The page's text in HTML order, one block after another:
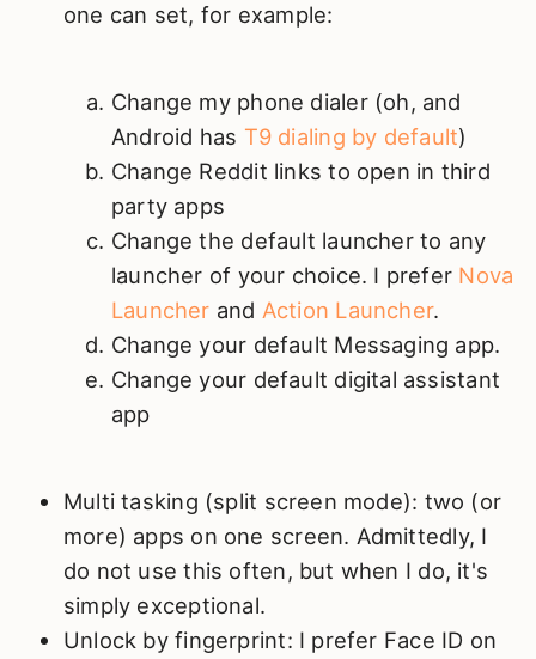
one can set, for example:
Change my phone dialer (oh, and
Android has T9 dialing by default)
Change Reddit links to open in third
party apps
Change the default launcher to any
launcher of your choice. I prefer Nova
Launcher and Action Launcher.
Change your default Messaging app.
Change your default digital assistant
app
Multi tasking (split screen mode): two (or
more) apps on one screen. Admittedly, I
do not use this often, but when I do, it's
simply exceptional.
Unlock by fingerprint: I prefer Face ID on